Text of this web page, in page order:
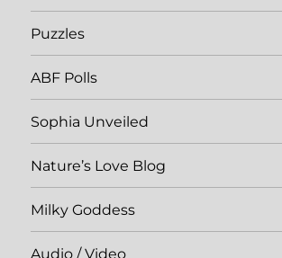
Puzzles
ABF Polls
Sophia Unveiled
Nature’s Love Blog
Milky Goddess
Audio / Video